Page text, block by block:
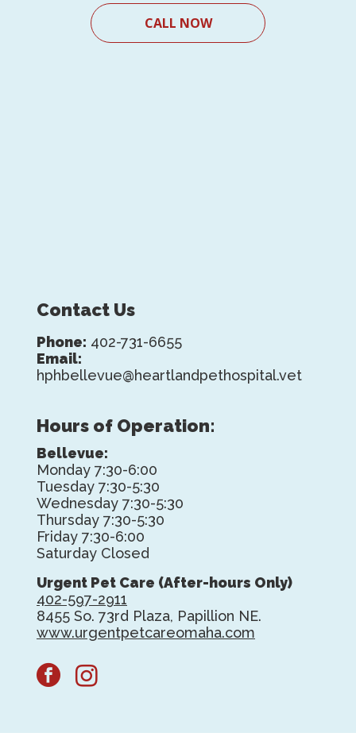
CALL NOW
Contact Us
Phone: 402-731-6655
Email:
hphbellevue@heartlandpethospital.vet
Hours of Operation:
Bellevue:
Monday 7:30-6:00
Tuesday 7:30-5:30
Wednesday 7:30-5:30
Thursday 7:30-5:30
Friday 7:30-6:00
Saturday Closed
Urgent Pet Care (After-hours Only)
402-597-2911
8455 So. 73rd Plaza, Papillion NE.
www.urgentpetcareomaha.com
facebookinstagram